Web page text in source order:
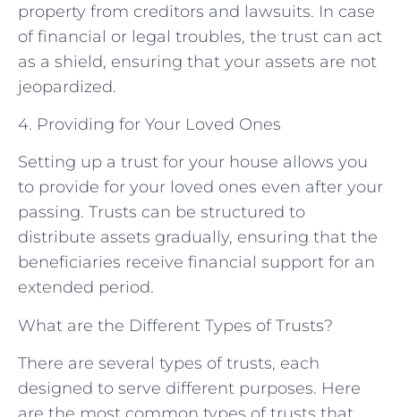
property from creditors and lawsuits. In case
of financial or legal troubles, the trust can act
as a shield, ensuring that your assets are not
jeopardized.
4. Providing for Your Loved Ones
Setting up a trust for your house allows you
to provide for your loved ones even after your
passing. Trusts can be structured to
distribute assets gradually, ensuring that the
beneficiaries receive financial support for an
extended period.
What are the Different Types of Trusts?
There are several types of trusts, each
designed to serve different purposes. Here